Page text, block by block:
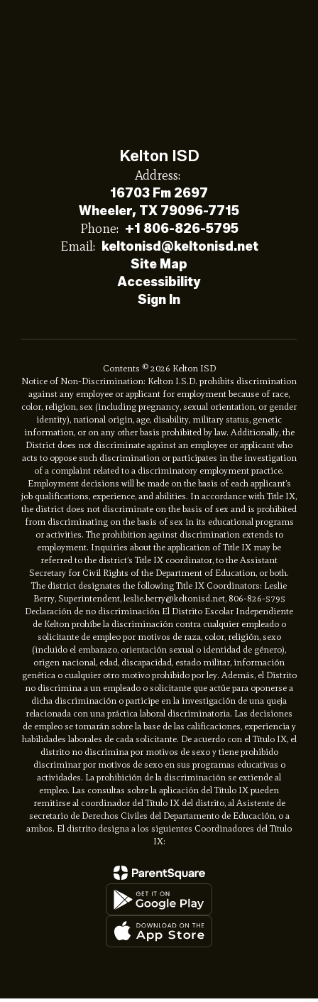
Kelton ISD
Address:
16703 Fm 2697
Wheeler, TX 79096-7715
Phone: +1 806-826-5795
Email:
keltonisd@keltonisd.net
Site Map
Accessibility
Sign In
Contents © 2026 Kelton ISD
Notice of Non-Discrimination: Kelton I.S.D. prohibits discrimination
against any employee or applicant for employment because of race,
color, religion, sex (including pregnancy, sexual orientation, or gender
identity), national origin, age, disability, military status, genetic
information, or on any other basis prohibited by law. Additionally, the
District does not discriminate against an employee or applicant who
acts to oppose such discrimination or participates in the investigation
of a complaint related to a discriminatory employment practice.
Employment decisions will be made on the basis of each applicant’s
job qualifications, experience, and abilities. In accordance with Title IX,
the district does not discriminate on the basis of sex and is prohibited
from discriminating on the basis of sex in its educational programs
or activities. The prohibition against discrimination extends to
employment. Inquiries about the application of Title IX may be
referred to the district’s Title IX coordinator, to the Assistant
Secretary for Civil Rights of the Department of Education, or both.
The district designates the following Title IX Coordinators: Leslie
Berry, Superintendent, leslie.berry@keltonisd.net, 806-826-5795
Declaración de no discriminación El Distrito Escolar Independiente
de Kelton prohíbe la discriminación contra cualquier empleado o
solicitante de empleo por motivos de raza, color, religión, sexo
(incluido el embarazo, orientación sexual o identidad de género),
origen nacional, edad, discapacidad, estado militar, información
genética o cualquier otro motivo prohibido por ley. Además, el Distrito
no discrimina a un empleado o solicitante que actúe para oponerse a
dicha discriminación o participe en la investigación de una queja
relacionada con una práctica laboral discriminatoria. Las decisiones
de empleo se tomarán sobre la base de las calificaciones, experiencia y
habilidades laborales de cada solicitante. De acuerdo con el Título IX, el
distrito no discrimina por motivos de sexo y tiene prohibido
discriminar por motivos de sexo en sus programas educativas o
actividades. La prohibición de la discriminación se extiende al
empleo. Las consultas sobre la aplicación del Título IX pueden
remitirse al coordinador del Título IX del distrito, al Asistente de
secretario de Derechos Civiles del Departamento de Educación, o a
ambos. El distrito designa a los siguientes Coordinadores del Título
IX: